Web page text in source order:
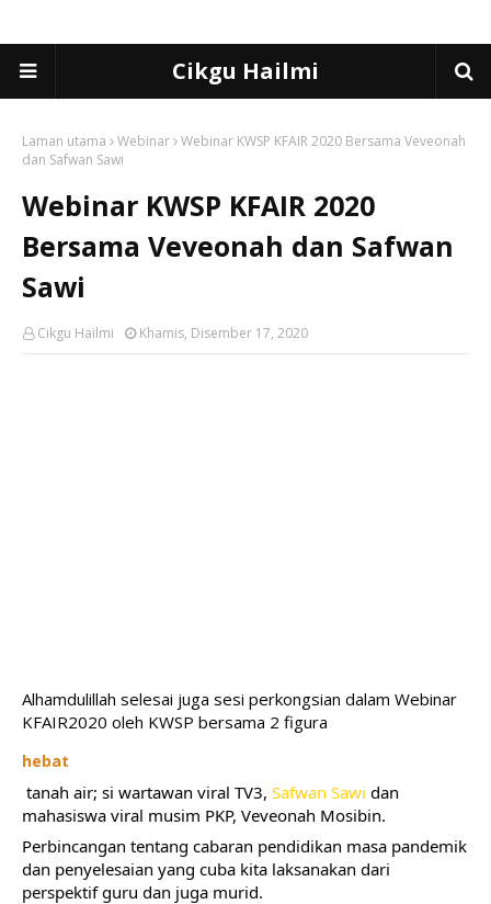
Cikgu Hailmi
Laman utama Webinar Webinar KWSP KFAIR 2020 Bersama Veveonah
dan Safwan Sawi
Webinar KWSP KFAIR 2020
Bersama Veveonah dan Safwan
Sawi
Cikgu Hailmi Khamis, Disember 17, 2020
Alhamdulillah selesai juga sesi perkongsian dalam Webinar
KFAIR2020 oleh KWSP bersama 2 figura
hebat
tanah air; si wartawan viral TV3, Safwan Sawi dan
mahasiswa viral musim PKP, Veveonah Mosibin.
Perbincangan tentang cabaran pendidikan masa pandemik
dan penyelesaian yang cuba kita laksanakan dari
perspektif guru dan juga murid.